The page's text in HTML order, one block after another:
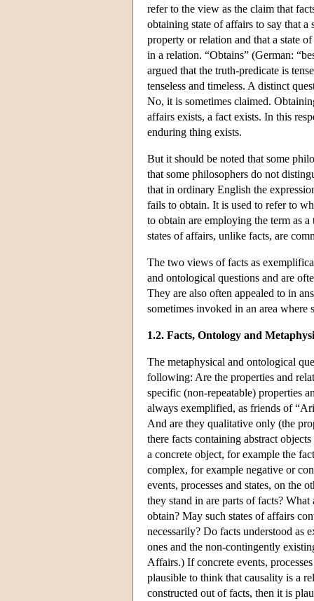
refer to the view as the claim that
obtaining state of affairs to say that a
property or relation and that a state
in a relation. “Obtains” (German:
argued that the truth-predicate is
tenseless and timeless. A distinct
No, it is sometimes claimed.
affairs exists, a fact exists. In this
enduring thing exists.
But it should be noted that some
that some philosophers do not
that in ordinary English the
fails to obtain. It is used to refer to
to obtain are employing the term as
states of affairs, unlike facts, are
The two views of facts as
and ontological questions and are
They are also often appealed to in
sometimes invoked in an area
1.2. Facts, Ontology and
The metaphysical and ontological
following: Are the properties and
specific (non-repeatable) properties
always exemplified, as friends of
And are they qualitative only (the
there facts containing abstract
a concrete object, for example the
complex, for example negative or
events, processes and states, on the
they stand in are parts of facts?
obtain? May such states of affairs
necessarily? Do facts understood
ones and the non-contingently
Affairs.) If concrete events,
plausible to think that causality is a
constructed out of facts, then it is